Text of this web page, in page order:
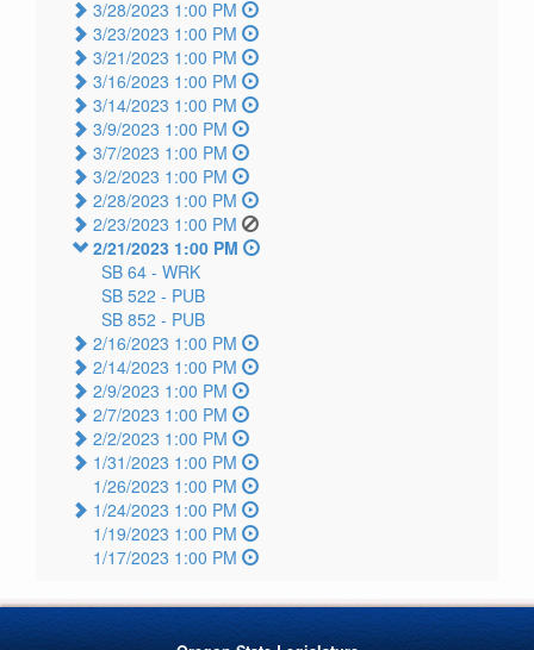
3/28/2023 1:00 PM
3/23/2023 1:00 PM
3/21/2023 1:00 PM
3/16/2023 1:00 PM
3/14/2023 1:00 PM
3/9/2023 1:00 PM
3/7/2023 1:00 PM
3/2/2023 1:00 PM
2/28/2023 1:00 PM
2/23/2023 1:00 PM
2/21/2023 1:00 PM
SB 64 - WRK
SB 522 - PUB
SB 852 - PUB
2/16/2023 1:00 PM
2/14/2023 1:00 PM
2/9/2023 1:00 PM
2/7/2023 1:00 PM
2/2/2023 1:00 PM
1/31/2023 1:00 PM
1/26/2023 1:00 PM
1/24/2023 1:00 PM
1/19/2023 1:00 PM
1/17/2023 1:00 PM